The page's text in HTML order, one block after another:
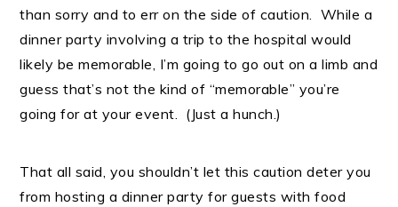
than sorry and to err on the side of caution. While a
dinner party involving a trip to the hospital would
likely be memorable, I’m going to go out on a limb and
guess that’s not the kind of “memorable” you’re
going for at your event. (Just a hunch.)
That all said, you shouldn’t let this caution deter you
from hosting a dinner party for guests with food